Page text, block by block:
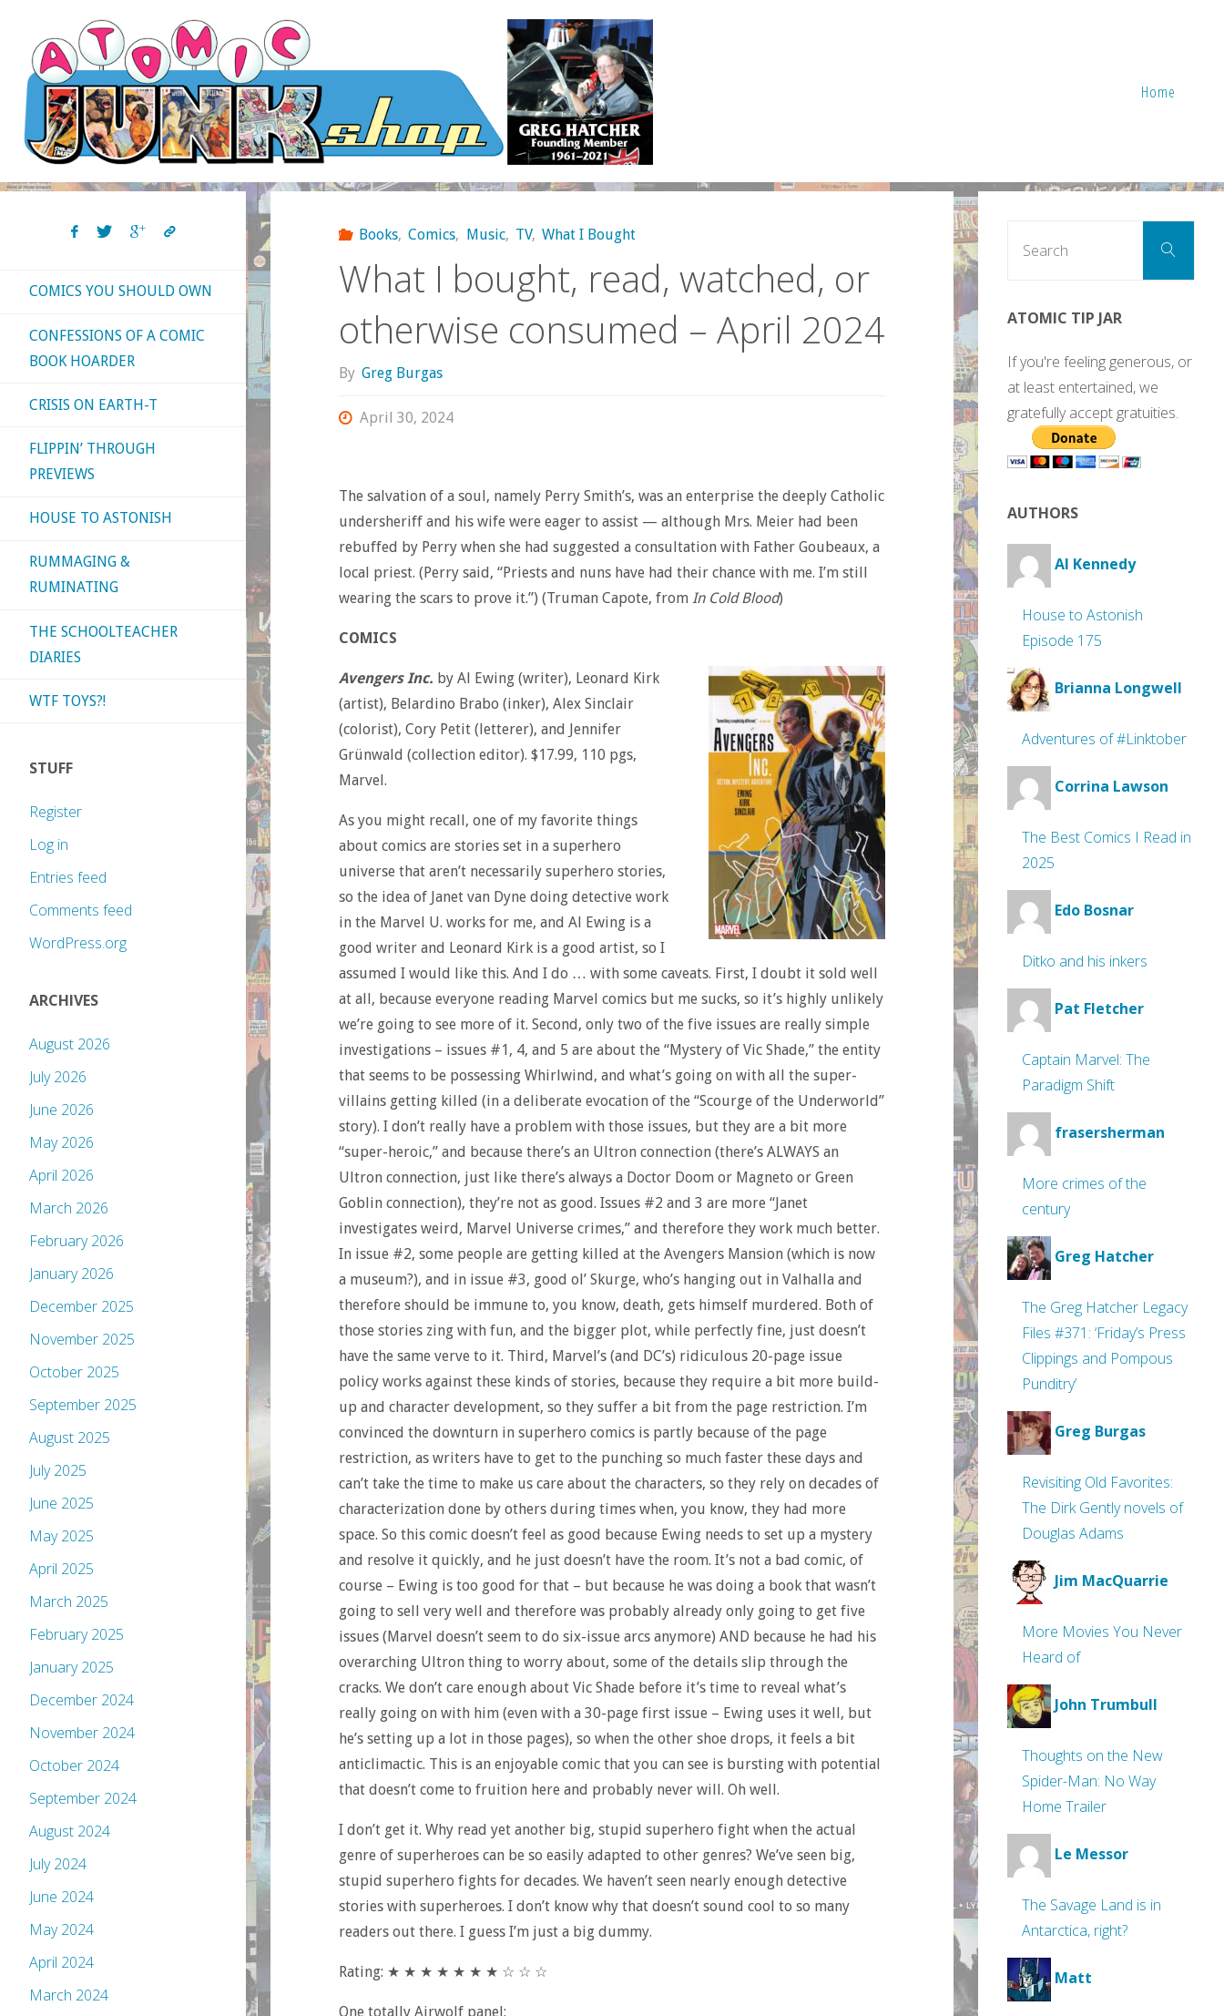
content
Home
Books, Comics, Music, TV, What I Bought
What I bought, read, watched, or
otherwise consumed – April 2024
By Greg Burgas
April 30, 2024
The salvation of a soul, namely Perry Smith’s, was an enterprise the deeply Catholic
undersheriff and his wife were eager to assist — although Mrs. Meier had been
rebuffed by Perry when she had suggested a consultation with Father Goubeaux, a
local priest. (Perry said, “Priests and nuns have had their chance with me. I’m still
wearing the scars to prove it.”) (Truman Capote, from In Cold Blood)
COMICS
Avengers Inc. by Al Ewing (writer), Leonard Kirk
(artist), Belardino Brabo (inker), Alex Sinclair
(colorist), Cory Petit (letterer), and Jennifer
Grünwald (collection editor). $17.99, 110 pgs,
Marvel.
As you might recall, one of my favorite things
about comics are stories set in a superhero
universe that aren’t necessarily superhero stories,
so the idea of Janet van Dyne doing detective work
in the Marvel U. works for me, and Al Ewing is a
good writer and Leonard Kirk is a good artist, so I
assumed I would like this. And I do … with some caveats. First, I doubt it sold well
at all, because everyone reading Marvel comics but me sucks, so it’s highly unlikely
we’re going to see more of it. Second, only two of the five issues are really simple
investigations – issues #1, 4, and 5 are about the “Mystery of Vic Shade,” the entity
that seems to be possessing Whirlwind, and what’s going on with all the super-
villains getting killed (in a deliberate evocation of the “Scourge of the Underworld”
story). I don’t really have a problem with those issues, but they are a bit more
“super-heroic,” and because there’s an Ultron connection (there’s ALWAYS an
Ultron connection, just like there’s always a Doctor Doom or Magneto or Green
Goblin connection), they’re not as good. Issues #2 and 3 are more “Janet
investigates weird, Marvel Universe crimes,” and therefore they work much better.
In issue #2, some people are getting killed at the Avengers Mansion (which is now
a museum?), and in issue #3, good ol’ Skurge, who’s hanging out in Valhalla and
therefore should be immune to, you know, death, gets himself murdered. Both of
those stories zing with fun, and the bigger plot, while perfectly fine, just doesn’t
have the same verve to it. Third, Marvel’s (and DC’s) ridiculous 20-page issue
policy works against these kinds of stories, because they require a bit more build-
up and character development, so they suffer a bit from the page restriction. I’m
convinced the downturn in superhero comics is partly because of the page
restriction, as writers have to get to the punching so much faster these days and
can’t take the time to make us care about the characters, so they rely on decades of
characterization done by others during times when, you know, they had more
space. So this comic doesn’t feel as good because Ewing needs to set up a mystery
and resolve it quickly, and he just doesn’t have the room. It’s not a bad comic, of
course – Ewing is too good for that – but because he was doing a book that wasn’t
going to sell very well and therefore was probably already only going to get five
issues (Marvel doesn’t seem to do six-issue arcs anymore) AND because he had his
overarching Ultron thing to worry about, some of the details slip through the
cracks. We don’t care enough about Vic Shade before it’s time to reveal what’s
really going on with him (even with a 30-page first issue – Ewing uses it well, but
he’s setting up a lot in those pages), so when the other shoe drops, it feels a bit
anticlimactic. This is an enjoyable comic that you can see is bursting with potential
that doesn’t come to fruition here and probably never will. Oh well.
I don’t get it. Why read yet another big, stupid superhero fight when the actual
genre of superheroes can be so easily adapted to other genres? We’ve seen big,
stupid superhero fights for decades. We haven’t seen nearly enough detective
stories with superheroes. I don’t know why that doesn’t sound cool to so many
readers out there. I guess I’m just a big dummy.
Rating: ★ ★ ★ ★ ★ ★ ★ ☆ ☆ ☆
One totally Airwolf panel:
COMICS YOU SHOULD OWN
CONFESSIONS OF A COMIC
BOOK HOARDER
CRISIS ON EARTH-T
FLIPPIN’ THROUGH
PREVIEWS
HOUSE TO ASTONISH
RUMMAGING &
RUMINATING
THE SCHOOLTEACHER
DIARIES
WTF TOYS?!
STUFF
Register
Log in
Entries feed
Comments feed
WordPress.org
ARCHIVES
August 2026
July 2026
June 2026
May 2026
April 2026
March 2026
February 2026
January 2026
December 2025
November 2025
October 2025
September 2025
August 2025
July 2025
June 2025
May 2025
April 2025
March 2025
February 2025
January 2025
December 2024
November 2024
October 2024
September 2024
August 2024
July 2024
June 2024
May 2024
April 2024
March 2024
Search
ATOMIC TIP JAR
If you're feeling generous, or
at least entertained, we
gratefully accept gratuities.
AUTHORS
Al Kennedy
House to Astonish
Episode 175
Brianna Longwell
Adventures of #Linktober
Corrina Lawson
The Best Comics I Read in
2025
Edo Bosnar
Ditko and his inkers
Pat Fletcher
Captain Marvel: The
Paradigm Shift
frasersherman
More crimes of the
century
Greg Hatcher
The Greg Hatcher Legacy
Files #371: ‘Friday’s Press
Clippings and Pompous
Punditry’
Greg Burgas
Revisiting Old Favorites:
The Dirk Gently novels of
Douglas Adams
Jim MacQuarrie
More Movies You Never
Heard of
John Trumbull
Thoughts on the New
Spider-Man: No Way
Home Trailer
Le Messor
The Savage Land is in
Antarctica, right?
Matt